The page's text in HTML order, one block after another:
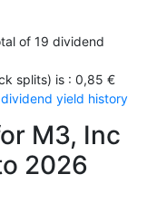
of 19 dividend
splits) is : 0,85 €
yield history
M3, Inc
2026